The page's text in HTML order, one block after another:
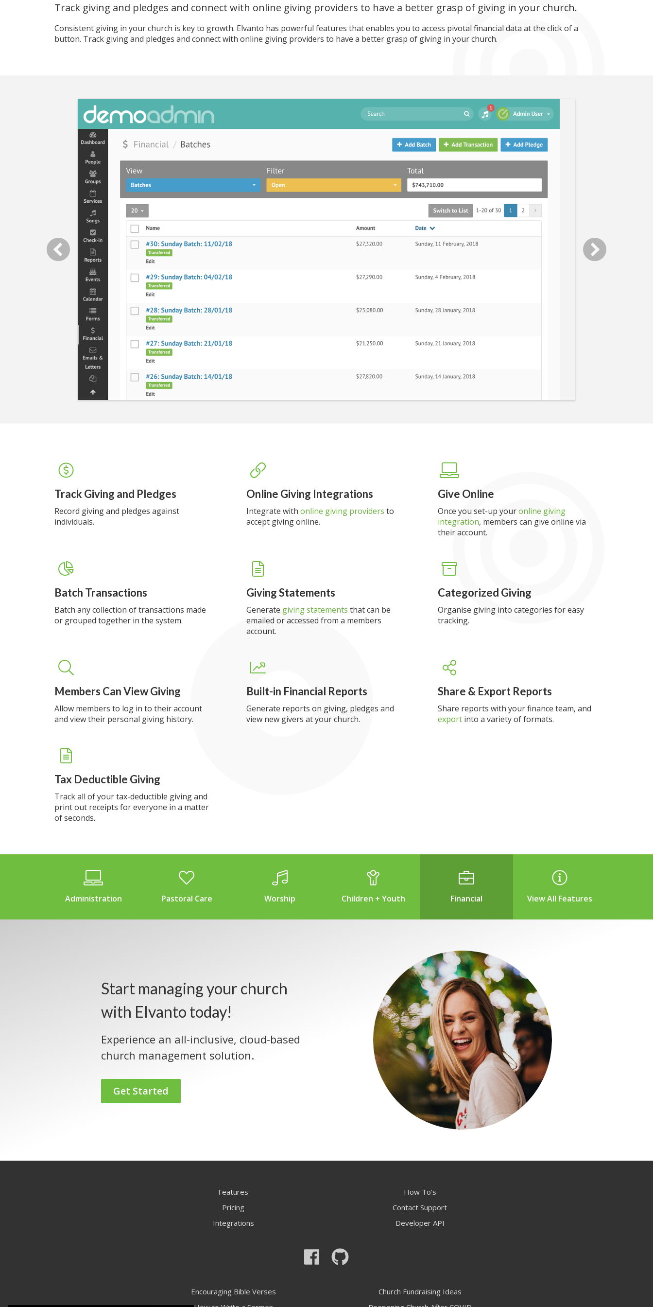
Track giving and pledges and connect with online giving providers to have a better grasp of giving in your church.
Consistent giving in your church is key to growth. Elvanto has powerful features that enables you to access pivotal financial data at the click of a
button. Track giving and pledges and connect with online giving providers to have a better grasp of giving in your church.
Track Giving and Pledges
Record giving and pledges against
individuals.
Online Giving Integrations
Integrate with online giving providers to
accept giving online.
Give Online
Once you set-up youronline giving
integration, members can give online via
their account.
Batch Transactions
Batch any collection of transactions made
or grouped together in the system.
Giving Statements
Generate giving statements that can be
emailed or accessed from a members
account.
Categorized Giving
Organise giving into categories for easy
tracking.
Members Can View Giving
Allow members to log in to their account
and view their personal giving history.
Built-in Financial Reports
Generate reports on giving, pledges and
view new givers at your church.
Share & Export Reports
Share reports with your finance team, and
export into a variety of formats.
Tax Deductible Giving
Track all of your tax-deductible giving and
print out receipts for everyone in a matter
of seconds.
Administration Pastoral Care Worship Children + Youth Financial View All Features
Start managing your church
with Elvanto today!
Experience an all-inclusive, cloud-based
church management solution.
Get Started
Features
Pricing
Integrations
How To's
Contact Support
Developer API
Encouraging Bible Verses
Church Fundraising Ideas